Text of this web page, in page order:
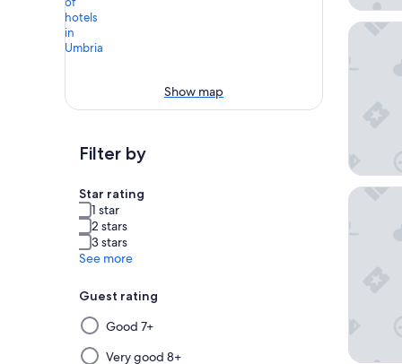
Show map
Filter by
Star rating
1 star
2 stars
3 stars
See more
Guest rating
Selecting
then
applying
Good 7+
Very good 8+
Borgo